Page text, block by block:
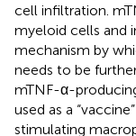
cell infiltration.
myeloid cells and
mechanism by
needs to be
mTNF-α-
used as a
stimulating